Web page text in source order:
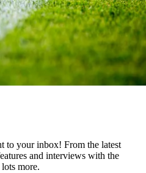
to your inbox! From the latest
and interviews with the
more.